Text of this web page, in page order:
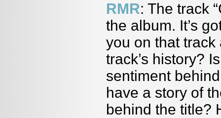
RMR: The track
the album. It’s
you on that
track’s history?
sentiment
have a story of
behind the title?